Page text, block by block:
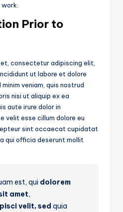
Prior to
consectetur adipiscing elit,
ut labore et dolore
veniam, quis nostrud
nisi ut aliquip ex ea
aute irure dolor in
velit esse cillum dolore eu
sint occaecat cupidatat
qui officia deserunt mollit
est, qui dolorem
amet,
velit, sed quia